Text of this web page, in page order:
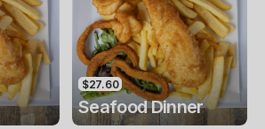
$27.60
Seafood Dinner